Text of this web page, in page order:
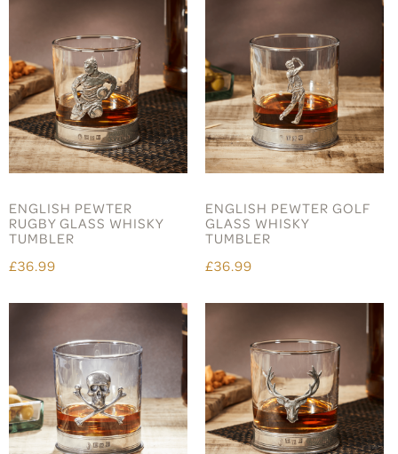
ENGLISH PEWTER
RUGBY GLASS WHISKY
TUMBLER
£36.99
ENGLISH PEWTER GOLF
GLASS WHISKY
TUMBLER
£36.99